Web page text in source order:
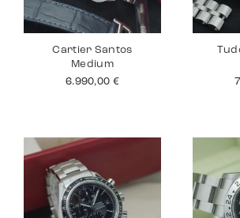
Cartier Santos
Medium
6.990,00 €